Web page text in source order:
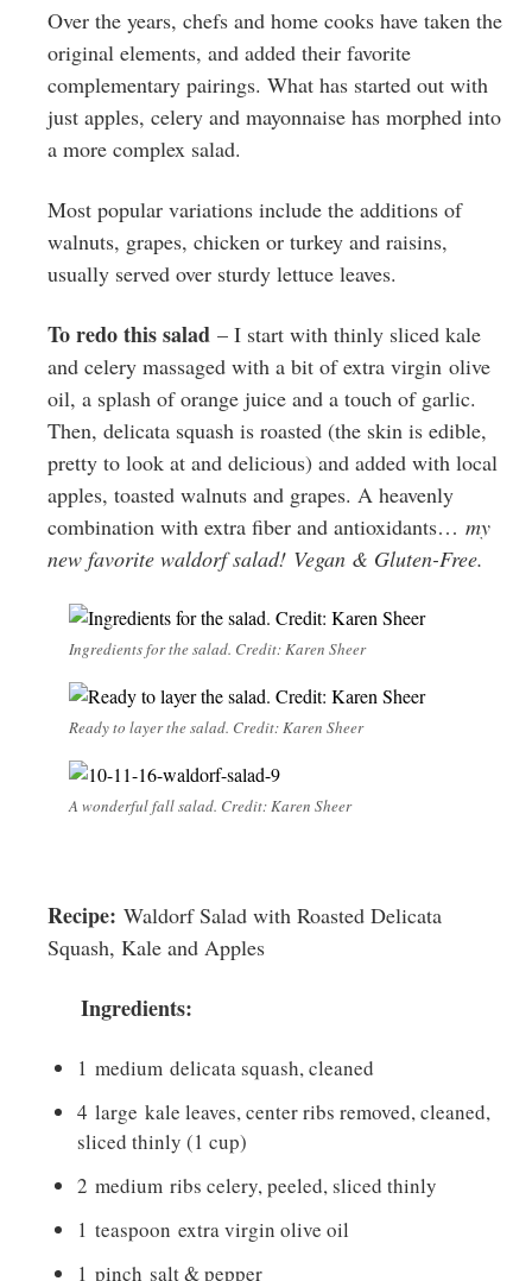
Over the years, chefs and home cooks have taken the
original elements, and added their favorite
complementary pairings. What has started out with
just apples, celery and mayonnaise has morphed into
a more complex salad.
Most popular variations include the additions of
walnuts, grapes, chicken or turkey and raisins,
usually served over sturdy lettuce leaves.
To redo this salad – I start with thinly sliced kale
and celery massaged with a bit of extra virgin olive
oil, a splash of orange juice and a touch of garlic.
Then, delicata squash is roasted (the skin is edible,
pretty to look at and delicious) and added with local
apples, toasted walnuts and grapes. A heavenly
combination with extra fiber and antioxidants… my
new favorite waldorf salad! Vegan & Gluten-Free.
Ingredients for the salad. Credit: Karen Sheer
Ready to layer the salad. Credit: Karen Sheer
A wonderful fall salad. Credit: Karen Sheer
Recipe: Waldorf Salad with Roasted Delicata
Squash, Kale and Apples
Ingredients:
1 medium delicata squash, cleaned
4 large kale leaves, center ribs removed, cleaned,
sliced thinly (1 cup)
2 medium ribs celery, peeled, sliced thinly
1 teaspoon extra virgin olive oil
1 pinch salt & pepper